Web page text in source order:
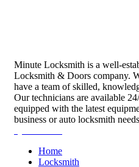
Minute Locksmith is a well-
Locksmith & Doors company.
have a team of skilled,
Our technicians are available
equipped with the latest
business or auto locksmith
Home
Locksmith